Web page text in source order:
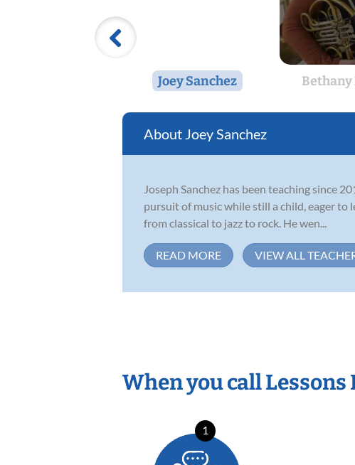
Joey Sanchez
Joey Sanchez
Joseph Sanchez has been teaching since
pursuit of music while still a child, eager
from classical to jazz to rock. He wen...
READ MORE VIEW ALL
When you call
1